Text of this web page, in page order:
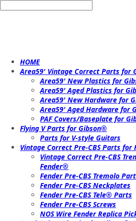
HOME
Area59' Vintage Correct Parts for
Area59' New Plastics for
Area59' Aged Plastics for
Area59' New Hardware for
Area59' Aged Hardware for
PAF Covers/Baseplate for
Flying V Parts for Gibson®
Parts for V-style Guitars
Vintage Correct Pre-CBS Parts for
Vintage Correct Pre-CBS
Fender®
Fender Pre-CBS Tremolo
Fender Pre-CBS Neckplates
Fender Pre-CBS Tele® Parts
Fender Pre-CBS Screws
NOS Wire Fender Replica